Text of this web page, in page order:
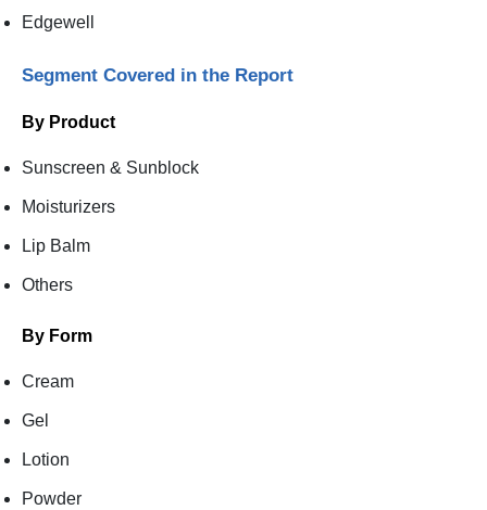
Edgewell
Segment Covered in the Report
By Product
Sunscreen & Sunblock
Moisturizers
Lip Balm
Others
By Form
Cream
Gel
Lotion
Powder